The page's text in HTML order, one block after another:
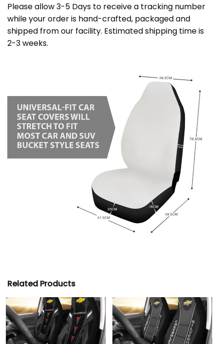
Please allow 3-5 Days to receive a tracking number
while your order is hand-crafted, packaged and
shipped from our facility. Estimated shipping time is
2-3 weeks.
Related Products